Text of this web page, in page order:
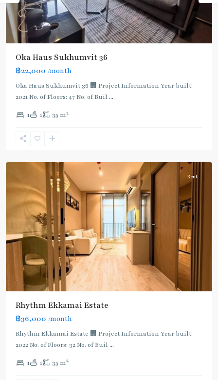
Oka Haus Sukhumvit 36
฿22,000 /month
Oka Haus Sukhumvit 36 🏢 Project Information Year built:
2021 No. of Floors: 47 No. of Buil ...
1 1 35 m2
Sukhumvit-
Rent
Rhythm Ekkamai Estate
฿36,000 /month
Rhythm Ekkamai Estate 🏢 Project Information Year built:
2022 No. of Floors: 32 No. of Buil ...
1 1 35 m2